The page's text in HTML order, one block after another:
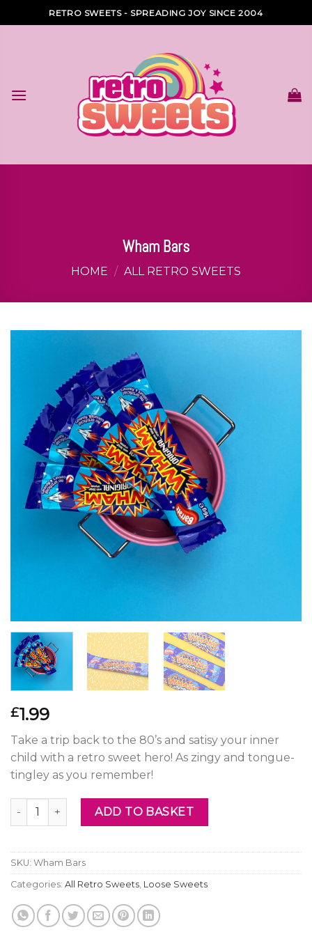
to
RETRO SWEETS - SPREADING JOY SINCE 2004
Wham Bars
HOME / ALL RETRO SWEETS
£1.99
Take a trip back to the 80’s and satisy your inner
child with a retro sweet hero! As zingy and tongue-
tingley as you remember!
Wham Bars quantityADD TO BASKET
SKU: Wham Bars
Categories: All Retro Sweets Loose Sweets